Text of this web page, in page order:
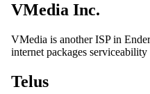
VMedia Inc.
VMedia is another ISP in
internet packages serviceability
Telus